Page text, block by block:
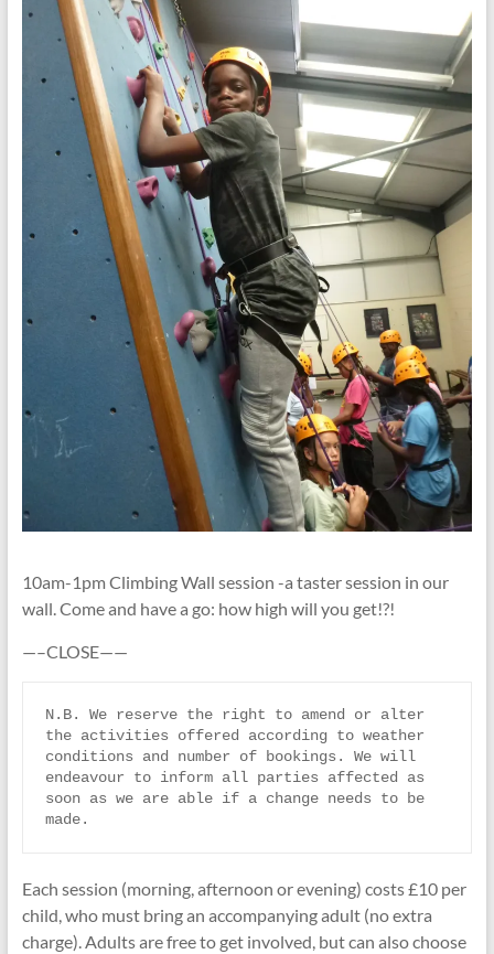
10am-1pm Climbing Wall session -a taster session in our
wall. Come and have a go: how high will you get!?!
—–CLOSE——
N.B. We reserve the right to amend or alter
the activities offered according to weather
conditions and number of bookings. We will
endeavour to inform all parties affected as
soon as we are able if a change needs to be
made.
Each session (morning, afternoon or evening) costs £10 per
child, who must bring an accompanying adult (no extra
charge). Adults are free to get involved, but can also choose